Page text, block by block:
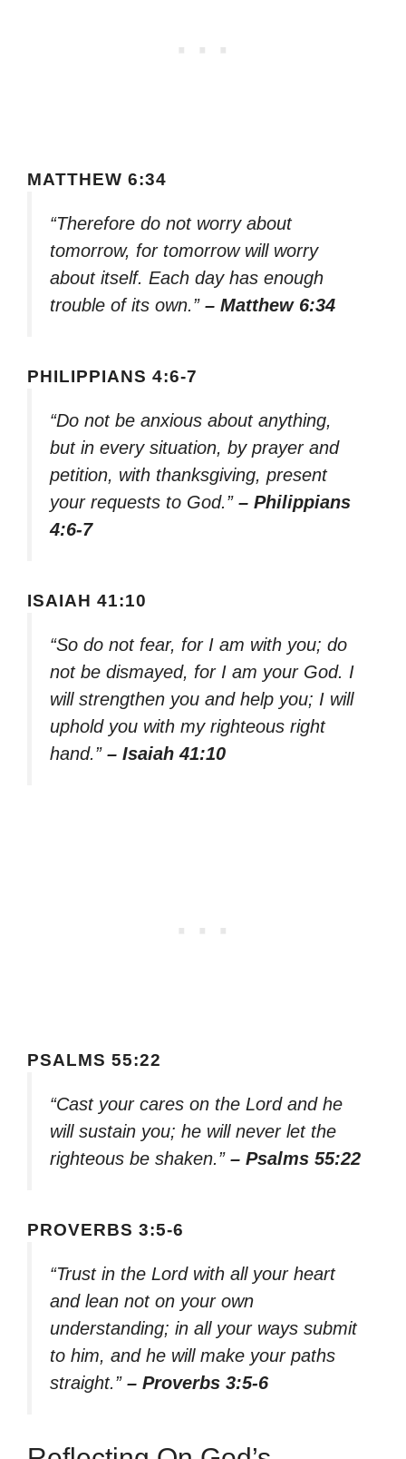
MATTHEW 6:34
“Therefore do not worry about
tomorrow, for tomorrow will worry
about itself. Each day has enough
trouble of its own.” – Matthew 6:34
PHILIPPIANS 4:6-7
“Do not be anxious about anything,
but in every situation, by prayer and
petition, with thanksgiving, present
your requests to God.” – Philippians
4:6-7
ISAIAH 41:10
“So do not fear, for I am with you; do
not be dismayed, for I am your God. I
will strengthen you and help you; I will
uphold you with my righteous right
hand.” – Isaiah 41:10
PSALMS 55:22
“Cast your cares on the Lord and he
will sustain you; he will never let the
righteous be shaken.” – Psalms 55:22
PROVERBS 3:5-6
“Trust in the Lord with all your heart
and lean not on your own
understanding; in all your ways submit
to him, and he will make your paths
straight.” – Proverbs 3:5-6